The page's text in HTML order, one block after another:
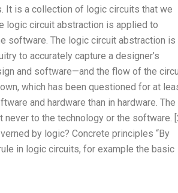
It is a collection of logic circuits that we
logic circuit abstraction is applied to
software. The logic circuit abstraction is
to accurately capture a designer’s
and software—and the flow of the
which has been questioned for at
and hardware than in hardware. The
to the technology or the software.
by logic? Concrete principles “By
in logic circuits, for example the basic